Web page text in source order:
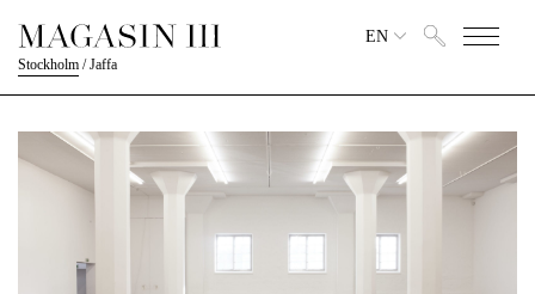
Stockholm /Jaffa
EN